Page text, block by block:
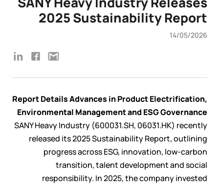
2025 Sustainability Report
14/05/2026
Report Details Advances in Product Electrification,
Environmental Management and ESG Governance
SANY Heavy Industry (600031.SH, 06031.HK) recently
released its 2025 Sustainability Report, outlining
progress across ESG, innovation, low-carbon
transition, talent development and social
responsibility. In 2025, the company invested